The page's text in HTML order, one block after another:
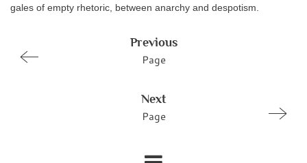
gales of empty rhetoric, between anarchy and despotism.
Previous
Page
Next
Page